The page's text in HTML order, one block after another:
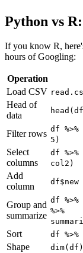
Python vs
If you know R,
hours of Googling:
Operation
Load CSV
Head of
data
Filter rows df
5)
Select
columns
df
col2)
Add
column
Group and
summarize
df
%>%
Sort df
Shape dim(df)